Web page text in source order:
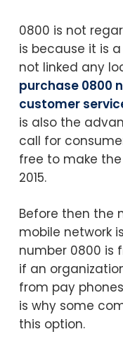
0800 is not
is because it is
not linked any
purchase 0800
customer
is also the
call for
free to make
2015.
Before then the
mobile network
number 0800 is
if an
from pay
is why some
this option.